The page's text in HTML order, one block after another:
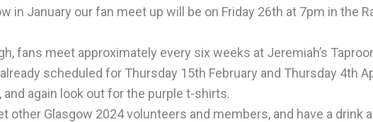
in January our fan meet up will be on Friday 26th at 7pm in the
fans meet approximately every six weeks at Jeremiah’s
scheduled for Thursday 15th February and Thursday 4th
and again look out for the purple t-shirts.
other Glasgow 2024 volunteers and members, and have a drink